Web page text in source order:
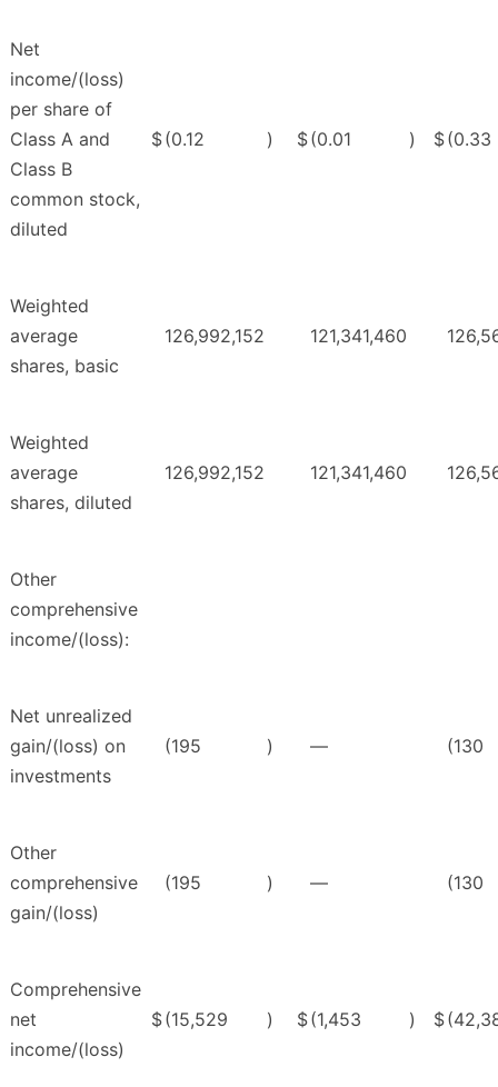
Net
income/(loss)
per share of
Class A and
Class B
common stock,
diluted
$(0.12 ) $(0.01 ) $(0.33
Weighted
average
shares, basic
126,992,152 121,341,460
Weighted
average
shares, diluted
126,992,152 121,341,460
Other
comprehensive
income/(loss):
Net unrealized
gain/(loss) on
investments
(195 ) — (130
Other
comprehensive
gain/(loss)
(195 ) — (130
Comprehensive
net
income/(loss)
$(15,529 ) $(1,453 ) $